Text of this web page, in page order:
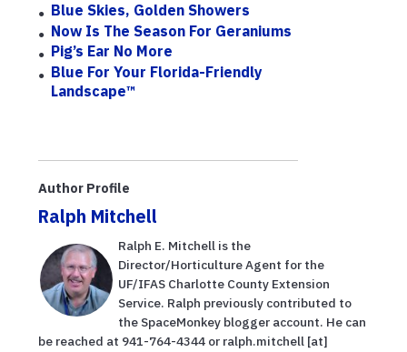
Blue Skies, Golden Showers
Now Is The Season For Geraniums
Pig’s Ear No More
Blue For Your Florida-Friendly
Landscape™
Author Profile
Ralph Mitchell
Ralph E. Mitchell is the
Director/Horticulture Agent for the
UF/IFAS Charlotte County Extension
Service. Ralph previously contributed to
the SpaceMonkey blogger account. He can
be reached at 941-764-4344 or ralph.mitchell [at]